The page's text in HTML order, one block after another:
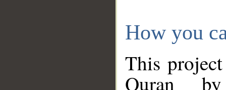
How you
This
Quran